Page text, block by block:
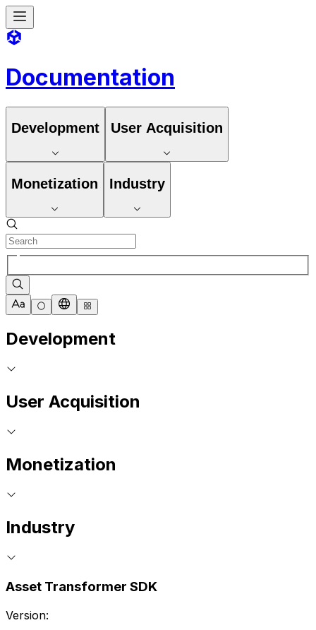
Documentation
Development User Acquisition
Monetization Industry
Development
User Acquisition
Monetization
Industry
Asset Transformer SDK
Version: